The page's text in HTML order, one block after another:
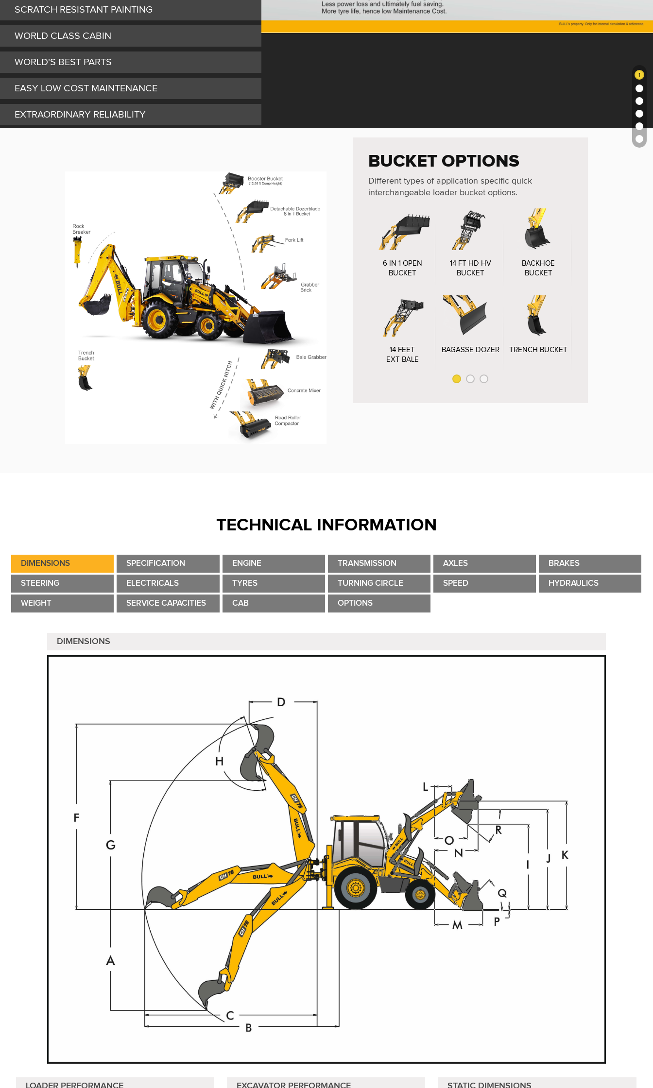
1
SCRATCH RESISTANT PAINTING
WORLD CLASS CABIN
WORLD'S BEST PARTS
EASY LOW COST MAINTENANCE
EXTRAORDINARY RELIABILITY
BUCKET OPTIONS
Different types of application specific quick
interchangeable loader bucket options.
6 IN 1 OPEN
BUCKET
14 FEET
EXT BALE
14 FT HD HV
BUCKET
BAGASSE DOZER
BACKHOE
BUCKET
TRENCH BUCKET
TECHNICAL INFORMATION
DIMENSIONS SPECIFICATION ENGINE TRANSMISSION AXLES BRAKES
STEERING ELECTRICALS TYRES TURNING CIRCLE SPEED HYDRAULICS
WEIGHT SERVICE CAPACITIES CAB OPTIONS
DIMENSIONS
LOADER PERFORMANCE EXCAVATOR PERFORMANCE STATIC DIMENSIONS